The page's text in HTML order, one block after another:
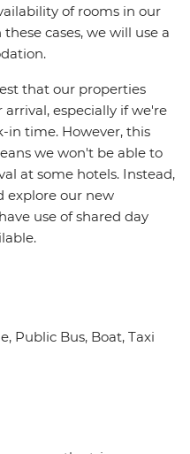
of rooms in our
cases, we will use a
that our properties
especially if we're
in time. However, this
we won't be able to
at some hotels. Instead,
explore our new
use of shared day
Public Bus, Boat, Taxi